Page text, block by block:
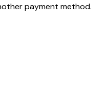
payment method.